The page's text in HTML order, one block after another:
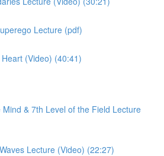
Lecture (pdf)
(Video) (40:41)
Mind & 7th Level of the Field Lecture
Lecture (Video) (22:27)